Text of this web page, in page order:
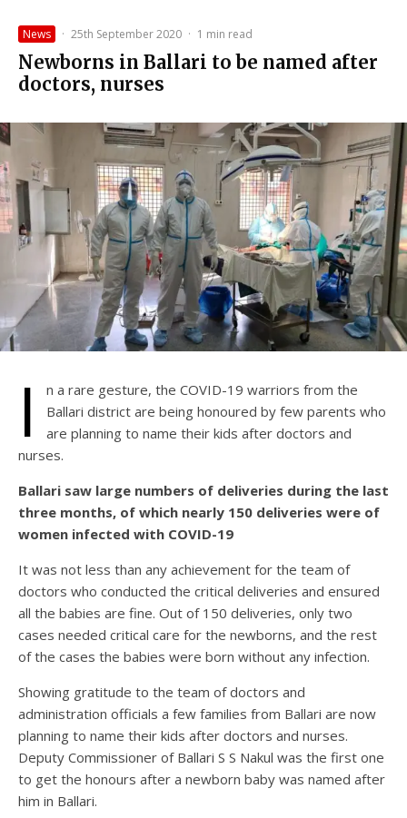
News · 25th September 2020 · 1 min read
Newborns in Ballari to be named after
doctors, nurses
I
n a rare gesture, the COVID-19 warriors from the
Ballari district are being honoured by few parents who
are planning to name their kids after doctors and
nurses.
Ballari saw large numbers of deliveries during the last
three months, of which nearly 150 deliveries were of
women infected with COVID-19
It was not less than any achievement for the team of
doctors who conducted the critical deliveries and ensured
all the babies are fine. Out of 150 deliveries, only two
cases needed critical care for the newborns, and the rest
of the cases the babies were born without any infection.
Showing gratitude to the team of doctors and
administration officials a few families from Ballari are now
planning to name their kids after doctors and nurses.
Deputy Commissioner of Ballari S S Nakul was the first one
to get the honours after a newborn baby was named after
him in Ballari.